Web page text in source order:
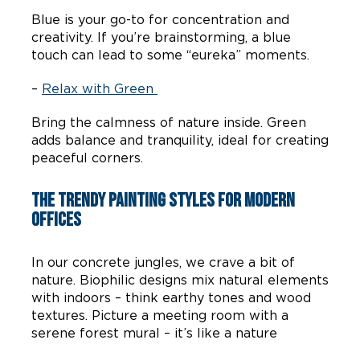
Blue is your go-to for concentration and
creativity. If you’re brainstorming, a blue
touch can lead to some “eureka” moments.
– Relax with Green
Bring the calmness of nature inside. Green
adds balance and tranquility, ideal for creating
peaceful corners.
The Trendy Painting Styles for Modern
Offices
In our concrete jungles, we crave a bit of
nature. Biophilic designs mix natural elements
with indoors – think earthy tones and wood
textures. Picture a meeting room with a
serene forest mural – it’s like a nature